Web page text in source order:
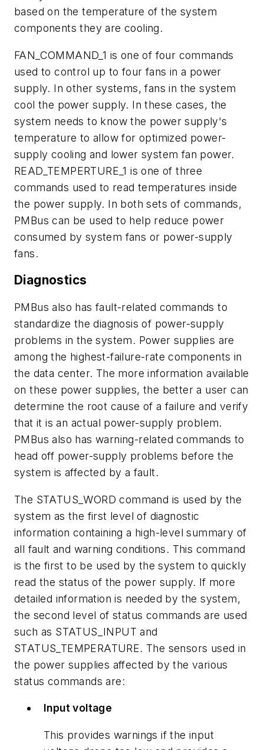
based on the temperature of the system
components they are cooling.
FAN_COMMAND_1 is one of four commands
used to control up to four fans in a power
supply. In other systems, fans in the system
cool the power supply. In these cases, the
system needs to know the power supply's
temperature to allow for optimized power-
supply cooling and lower system fan power.
READ_TEMPERTURE_1 is one of three
commands used to read temperatures inside
the power supply. In both sets of commands,
PMBus can be used to help reduce power
consumed by system fans or power-supply
fans.
Diagnostics
PMBus also has fault-related commands to
standardize the diagnosis of power-supply
problems in the system. Power supplies are
among the highest-failure-rate components in
the data center. The more information available
on these power supplies, the better a user can
determine the root cause of a failure and verify
that it is an actual power-supply problem.
PMBus also has warning-related commands to
head off power-supply problems before the
system is affected by a fault.
The STATUS_WORD command is used by the
system as the first level of diagnostic
information containing a high-level summary of
all fault and warning conditions. This command
is the first to be used by the system to quickly
read the status of the power supply. If more
detailed information is needed by the system,
the second level of status commands are used
such as STATUS_INPUT and
STATUS_TEMPERATURE. The sensors used in
the power supplies affected by the various
status commands are:
Input voltage
This provides warnings if the input